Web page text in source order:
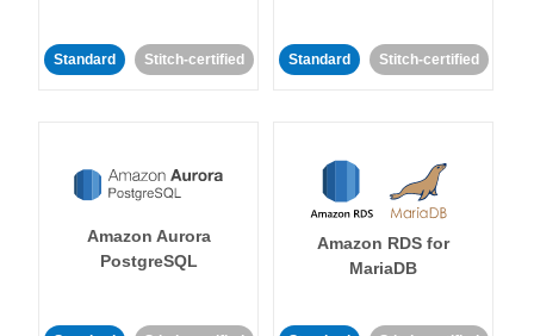
Standard Stitch-certified Standard Stitch-certified
Amazon Aurora
PostgreSQL
Amazon RDS for
MariaDB